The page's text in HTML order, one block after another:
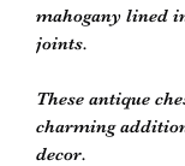
mahogany lined
joints.
These antique
charming
decor.